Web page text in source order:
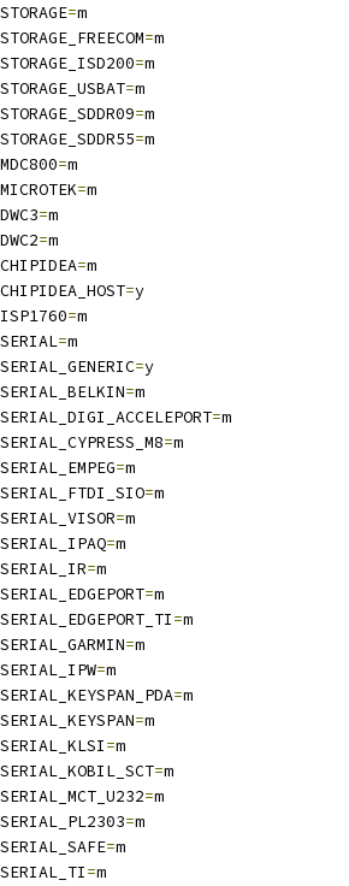
=m
=m
=m
=m
=m
=m
=m
=m
=m
=m
=m
=y
=m
=m
=y
=m
=m
=m
=m
=m
=m
=m
=m
=m
=m
=m
=m
=m
=m
=m
=m
=m
=m
=m
=m